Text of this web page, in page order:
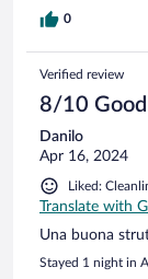
0
Verified review
8/10 Good
Danilo
Apr 16, 2024
Liked:
Translate with
Una buona
Stayed 1 night in